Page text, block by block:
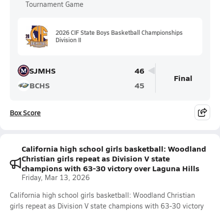
Tournament Game
2026 CIF State Boys Basketball Championships
Division II
SJMHS
46
BCHS
45
Final
Box Score
California high school girls basketball: Woodland
Christian girls repeat as Division V state
champions with 63-30 victory over Laguna Hills
Friday, Mar 13, 2026
California high school girls basketball: Woodland Christian
girls repeat as Division V state champions with 63-30 victory